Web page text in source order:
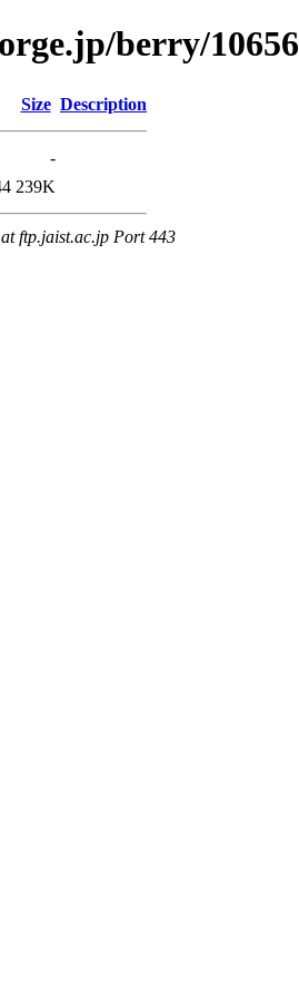
berry/10656
Size Description
-
239K
ftp.jaist.ac.jp Port 443